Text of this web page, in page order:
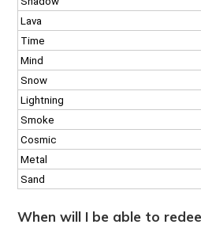
Lava
Time
Mind
Snow
Lightning
Smoke
Cosmic
Metal
Sand
When will I be able to